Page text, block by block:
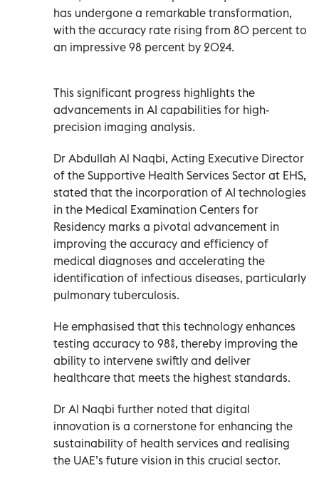
has undergone a remarkable transformation,
with the accuracy rate rising from 80 percent to
an impressive 98 percent by 2024.
This significant progress highlights the
advancements in AI capabilities for high-
precision imaging analysis.
Dr Abdullah Al Naqbi, Acting Executive Director
of the Supportive Health Services Sector at EHS,
stated that the incorporation of AI technologies
in the Medical Examination Centers for
Residency marks a pivotal advancement in
improving the accuracy and efficiency of
medical diagnoses and accelerating the
identification of infectious diseases, particularly
pulmonary tuberculosis.
He emphasised that this technology enhances
testing accuracy to 98%, thereby improving the
ability to intervene swiftly and deliver
healthcare that meets the highest standards.
Dr Al Naqbi further noted that digital
innovation is a cornerstone for enhancing the
sustainability of health services and realising
the UAE’s future vision in this crucial sector.